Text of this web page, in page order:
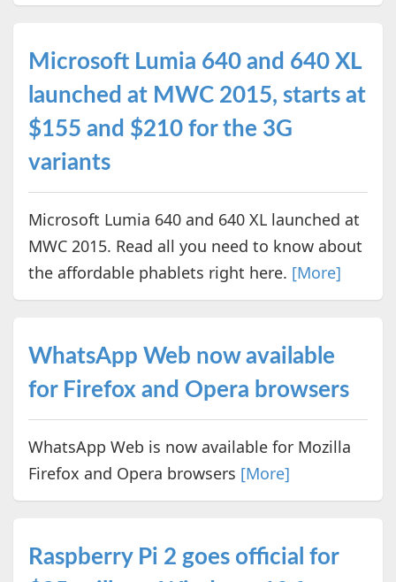
Microsoft Lumia 640 and 640 XL
launched at MWC 2015, starts at
$155 and $210 for the 3G
variants
Microsoft Lumia 640 and 640 XL launched at
MWC 2015. Read all you need to know about
the affordable phablets right here. [More]
WhatsApp Web now available
for Firefox and Opera browsers
WhatsApp Web is now available for Mozilla
Firefox and Opera browsers [More]
Raspberry Pi 2 goes official for